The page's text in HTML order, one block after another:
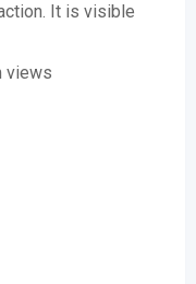
It is visible
views